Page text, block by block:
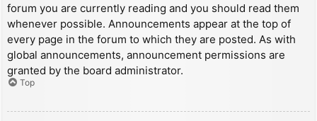
forum you are currently reading and you should read them
whenever possible. Announcements appear at the top of
every page in the forum to which they are posted. As with
global announcements, announcement permissions are
granted by the board administrator.
Top